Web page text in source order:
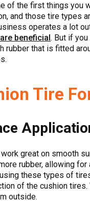
of the first things
and those tire
operates a lot
beneficial. But if
rubber that is fitted
Tire
great on smooth
rubber, allowing
these types of
of the cushion
outside.